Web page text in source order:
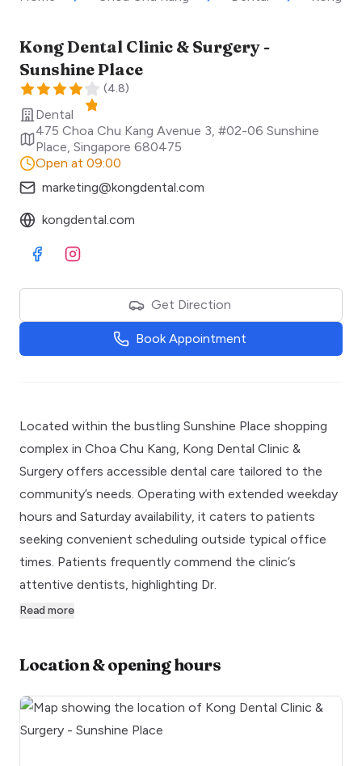
Kong Dental Clinic & Surgery -
Sunshine Place
(4.8)
Dental
475 Choa Chu Kang Avenue 3, #02-06 Sunshine
Place, Singapore 680475
Open at 09:00
marketing@kongdental.com
kongdental.com
Visit Facebook
Visit Instagram
Get Direction
Book Appointment
Located within the bustling Sunshine Place shopping
complex in Choa Chu Kang, Kong Dental Clinic &
Surgery offers accessible dental care tailored to the
community’s needs. Operating with extended weekday
hours and Saturday availability, it caters to patients
seeking convenient scheduling outside typical office
times. Patients frequently commend the clinic’s
attentive dentists, highlighting Dr.
Read more
Location & opening hours